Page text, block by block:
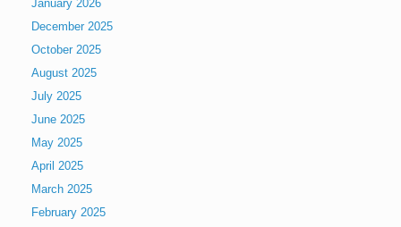
January 2026
December 2025
October 2025
August 2025
July 2025
June 2025
May 2025
April 2025
March 2025
February 2025